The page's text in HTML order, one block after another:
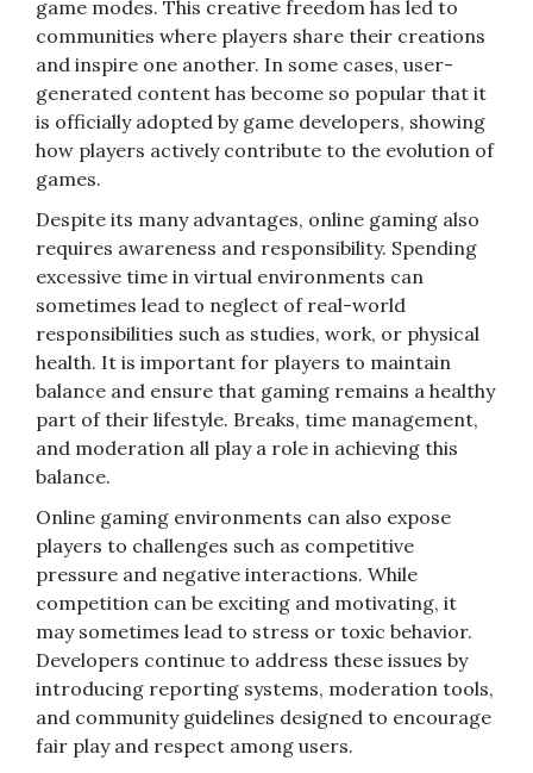
game modes. This creative freedom has led to
communities where players share their creations
and inspire one another. In some cases, user-
generated content has become so popular that it
is officially adopted by game developers, showing
how players actively contribute to the evolution of
games.
Despite its many advantages, online gaming also
requires awareness and responsibility. Spending
excessive time in virtual environments can
sometimes lead to neglect of real-world
responsibilities such as studies, work, or physical
health. It is important for players to maintain
balance and ensure that gaming remains a healthy
part of their lifestyle. Breaks, time management,
and moderation all play a role in achieving this
balance.
Online gaming environments can also expose
players to challenges such as competitive
pressure and negative interactions. While
competition can be exciting and motivating, it
may sometimes lead to stress or toxic behavior.
Developers continue to address these issues by
introducing reporting systems, moderation tools,
and community guidelines designed to encourage
fair play and respect among users.